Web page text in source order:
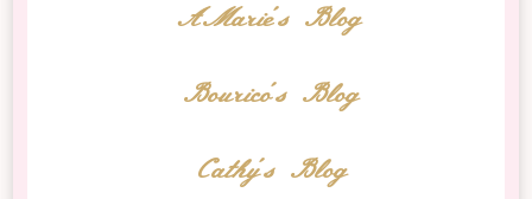
AMarie's Blog
Bourico's Blog
Cathy's Blog